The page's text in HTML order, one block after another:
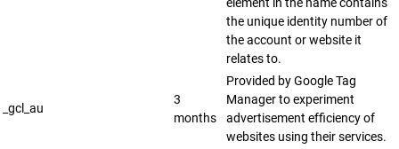
the unique identity number of
the account or website it
relates to.
_gcl_au
3
months
Provided by Google Tag
Manager to experiment
advertisement efficiency of
websites using their services.